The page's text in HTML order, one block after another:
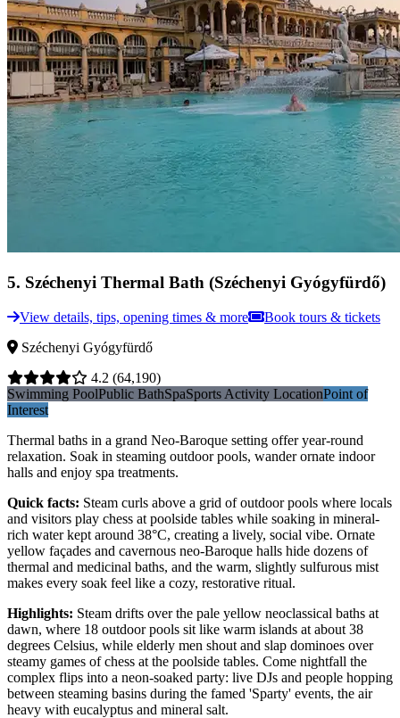
5. Széchenyi Thermal Bath (Széchenyi Gyógyfürdő)
View details, tips, opening times & more
Book tours & tickets
Széchenyi Gyógyfürdő
4.2 (64,190)
Swimming PoolPublic BathSpaSports Activity LocationPoint of
Interest
Thermal baths in a grand Neo-Baroque setting offer year-round
relaxation. Soak in steaming outdoor pools, wander ornate indoor
halls and enjoy spa treatments.
Quick facts: Steam curls above a grid of outdoor pools where locals
and visitors play chess at poolside tables while soaking in mineral-
rich water kept around 38°C, creating a lively, social vibe. Ornate
yellow façades and cavernous neo-Baroque halls hide dozens of
thermal and medicinal baths, and the warm, slightly sulfurous mist
makes every soak feel like a cozy, restorative ritual.
Highlights: Steam drifts over the pale yellow neoclassical baths at
dawn, where 18 outdoor pools sit like warm islands at about 38
degrees Celsius, while elderly men shout and slap dominoes over
steamy games of chess at the poolside tables. Come nightfall the
complex flips into a neon-soaked party: live DJs and people hopping
between steaming basins during the famed 'Sparty' events, the air
heavy with eucalyptus and mineral salt.